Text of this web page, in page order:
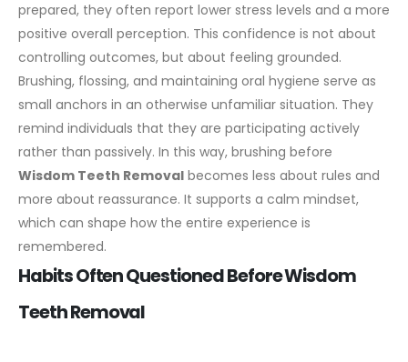
prepared, they often report lower stress levels and a more
positive overall perception. This confidence is not about
controlling outcomes, but about feeling grounded.
Brushing, flossing, and maintaining oral hygiene serve as
small anchors in an otherwise unfamiliar situation. They
remind individuals that they are participating actively
rather than passively. In this way, brushing before
Wisdom Teeth Removal becomes less about rules and
more about reassurance. It supports a calm mindset,
which can shape how the entire experience is
remembered.
Habits Often Questioned Before Wisdom
Teeth Removal